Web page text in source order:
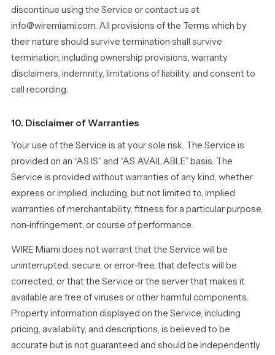
discontinue using the Service or contact us at
info@wiremiami.com. All provisions of the Terms which by
their nature should survive termination shall survive
termination, including ownership provisions, warranty
disclaimers, indemnity, limitations of liability, and consent to
call recording.
10. Disclaimer of Warranties
Your use of the Service is at your sole risk. The Service is
provided on an “AS IS” and “AS AVAILABLE” basis. The
Service is provided without warranties of any kind, whether
express or implied, including, but not limited to, implied
warranties of merchantability, fitness for a particular purpose,
non-infringement, or course of performance.
WIRE Miami does not warrant that the Service will be
uninterrupted, secure, or error-free, that defects will be
corrected, or that the Service or the server that makes it
available are free of viruses or other harmful components.
Property information displayed on the Service, including
pricing, availability, and descriptions, is believed to be
accurate but is not guaranteed and should be independently